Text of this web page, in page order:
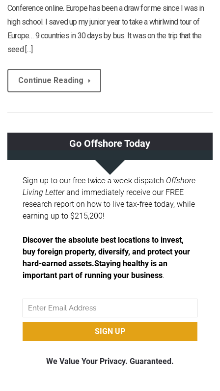
Conference online. Europe has been a draw for me since I was in
high school. I saved up my junior year to take a whirlwind tour of
Europe… 9 countries in 30 days by bus. It was on the trip that the
seed […]
Continue Reading